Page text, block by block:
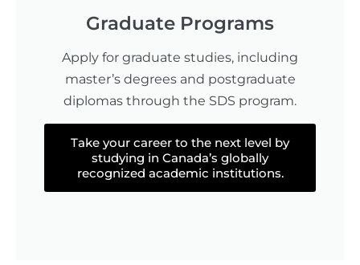
Graduate Programs
Apply for graduate studies, including
master’s degrees and postgraduate
diplomas through the SDS program.
Take your career to the next level by
studying in Canada’s globally
recognized academic institutions.